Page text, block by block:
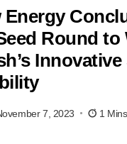
Energy
Round to
7, 2023 1